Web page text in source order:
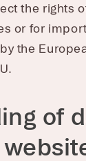
the rights
or for
the
of